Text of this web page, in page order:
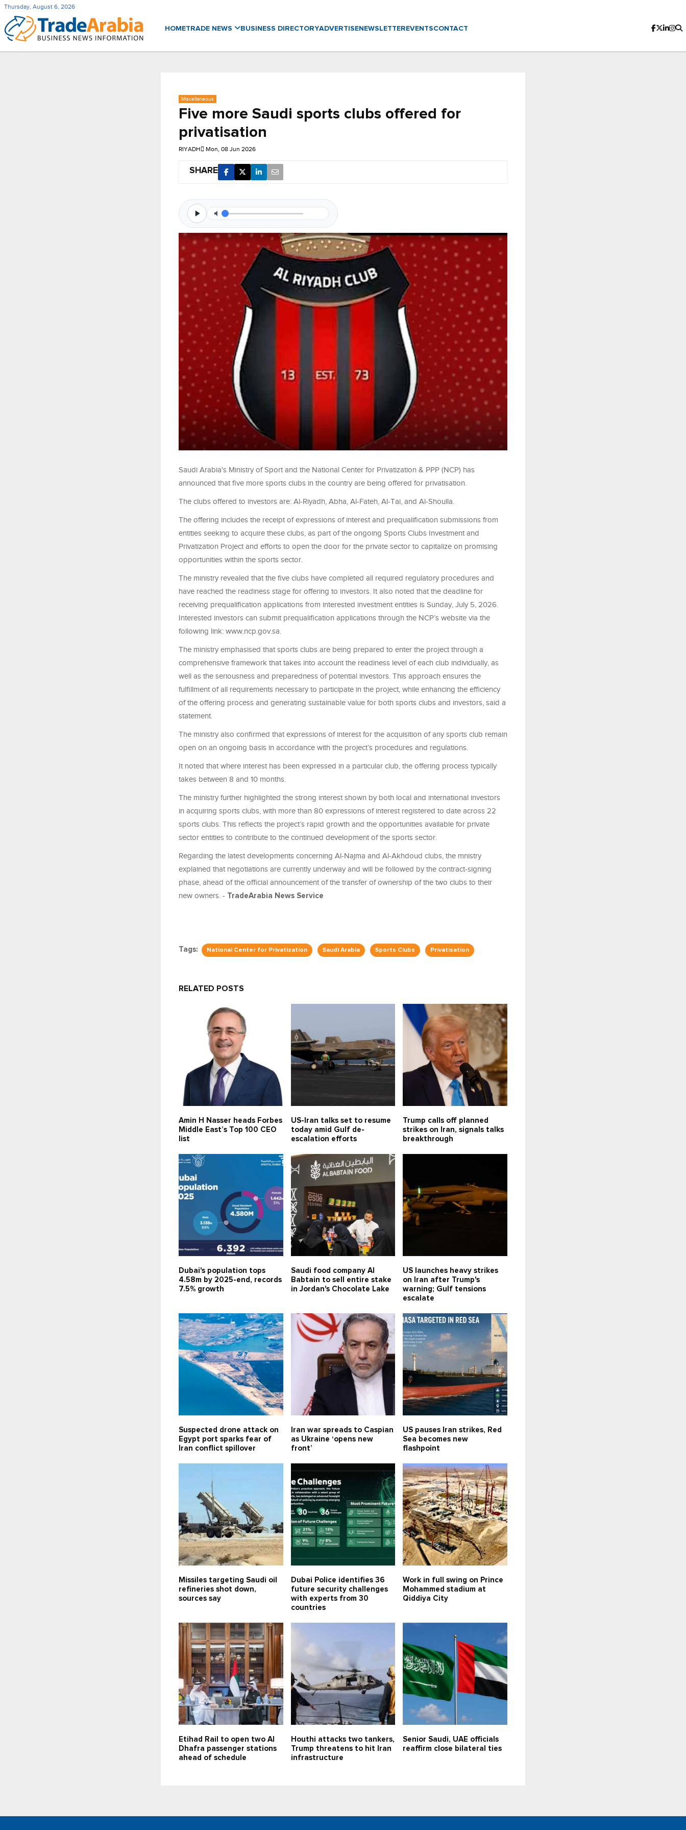
Thursday, August 6, 2026
HOMETRADE NEWS BUSINESS DIRECTORYADVERTISENEWSLETTER EVENTSCONTACT
Miscellaneous
Five more Saudi sports clubs offered for
privatisation
RIYADH Mon, 08 Jun 2026
SHARE
Saudi Arabia's Ministry of Sport and the National Center for Privatization & PPP (NCP) has
announced that five more sports clubs in the country are being offered for privatisation.
The clubs offered to investors are: Al-Riyadh, Abha, Al-Fateh, Al-Tai, and Al-Shoulla.
The offering includes the receipt of expressions of interest and prequalification submissions from
entities seeking to acquire these clubs, as part of the ongoing Sports Clubs Investment and
Privatization Project and efforts to open the door for the private sector to capitalize on promising
opportunities within the sports sector.
The ministry revealed that the five clubs have completed all required regulatory procedures and
have reached the readiness stage for offering to investors. It also noted that the deadline for
receiving prequalification applications from interested investment entities is Sunday, July 5, 2026.
Interested investors can submit prequalification applications through the NCP’s website via the
following link: www.ncp.gov.sa.
The ministry emphasised that sports clubs are being prepared to enter the project through a
comprehensive framework that takes into account the readiness level of each club individually, as
well as the seriousness and preparedness of potential investors. This approach ensures the
fulfillment of all requirements necessary to participate in the project, while enhancing the efficiency
of the offering process and generating sustainable value for both sports clubs and investors, said a
statement.
The ministry also confirmed that expressions of interest for the acquisition of any sports club remain
open on an ongoing basis in accordance with the project’s procedures and regulations.
It noted that where interest has been expressed in a particular club, the offering process typically
takes between 8 and 10 months.
The ministry further highlighted the strong interest shown by both local and international investors
in acquiring sports clubs, with more than 80 expressions of interest registered to date across 22
sports clubs. This reflects the project’s rapid growth and the opportunities available for private
sector entities to contribute to the continued development of the sports sector.
Regarding the latest developments concerning Al-Najma and Al-Akhdoud clubs, the mnistry
explained that negotiations are currently underway and will be followed by the contract-signing
phase, ahead of the official announcement of the transfer of ownership of the two clubs to their
new owners. - TradeArabia News Service
Tags: National Center for Privatization Saudi Arabia Sports Clubs Privatisation
RELATED POSTS
Amin H Nasser heads Forbes
Middle East’s Top 100 CEO
list
US-Iran talks set to resume
today amid Gulf de-
escalation efforts
Trump calls off planned
strikes on Iran, signals talks
breakthrough
Dubai's population tops
4.58m by 2025-end, records
7.5% growth
Saudi food company Al
Babtain to sell entire stake
in Jordan's Chocolate Lake
US launches heavy strikes
on Iran after Trump's
warning; Gulf tensions
escalate
Suspected drone attack on
Egypt port sparks fear of
Iran conflict spillover
Iran war spreads to Caspian
as Ukraine ‘opens new
front’
US pauses Iran strikes, Red
Sea becomes new
flashpoint
Missiles targeting Saudi oil
refineries shot down,
sources say
Dubai Police identifies 36
future security challenges
with experts from 30
countries
Work in full swing on Prince
Mohammed stadium at
Qiddiya City
Etihad Rail to open two Al
Dhafra passenger stations
ahead of schedule
Houthi attacks two tankers,
Trump threatens to hit Iran
infrastructure
Senior Saudi, UAE officials
reaffirm close bilateral ties